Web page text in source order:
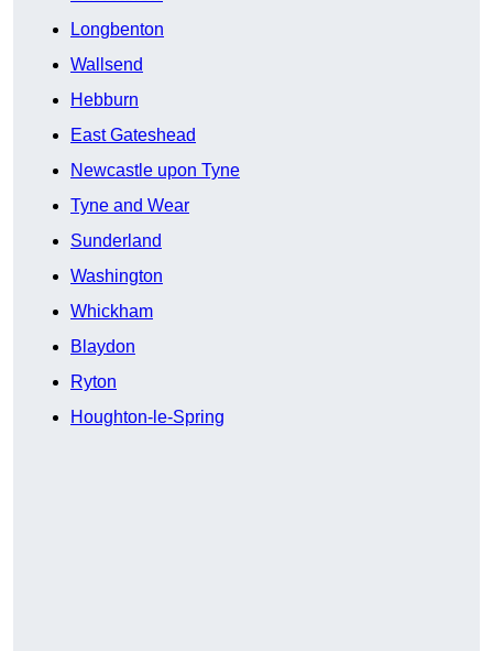
Longbenton
Wallsend
Hebburn
East Gateshead
Newcastle upon Tyne
Tyne and Wear
Sunderland
Washington
Whickham
Blaydon
Ryton
Houghton-le-Spring